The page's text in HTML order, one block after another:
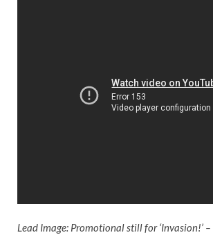
Lead Image: Promotional still for ‘Invasion!’